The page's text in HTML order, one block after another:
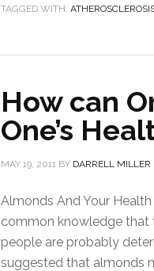
TAGGED WITH:
How can
One’s
MAY 19, 2011 BY DARRELL MILLER
Almonds And Your
common knowledge that
people are probably
suggested that almonds